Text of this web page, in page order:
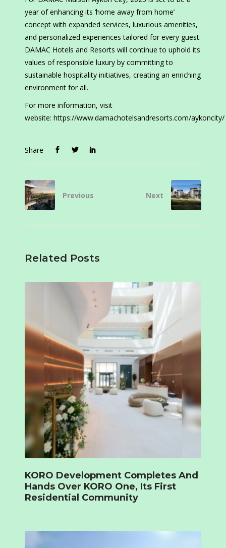
year of enhancing its ‘home away from home’
concept with expanded services, luxurious amenities,
and personalized experiences tailored for every guest.
DAMAC Hotels and Resorts will continue to uphold its
values of responsible luxury by committing to
sustainable hospitality initiatives, creating an enriching
environment for all.
For more information, visit
website: https://www.damachotelsandresorts.com/aykoncity/
Share
Previous Next
Related Posts
KORO Development Completes And
Hands Over KORO One, Its First
Residential Community